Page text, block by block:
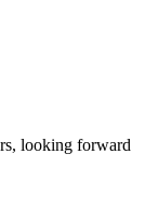
looking forward